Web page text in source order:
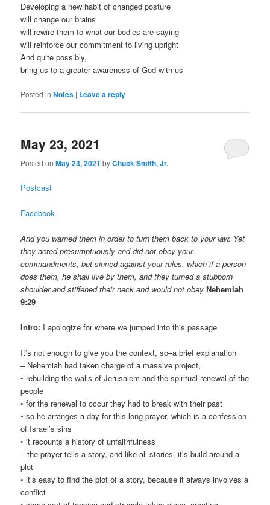
Developing a new habit of changed posture
will change our brains
will rewire them to what our bodies are saying
will reinforce our commitment to living upright
And quite possibly,
bring us to a greater awareness of God with us
Posted in Notes | Leave a reply
May 23, 2021
Posted onMay 23, 2021 byChuck Smith, Jr.
Postcast
Facebook
And you warned them in order to turn them back to your law. Yet
they acted presumptuously and did not obey your
commandments, but sinned against your rules, which if a person
does them, he shall live by them, and they turned a stubborn
shoulder and stiffened their neck and would not obey Nehemiah
9:29
Intro: I apologize for where we jumped into this passage
It’s not enough to give you the context, so–a brief explanation
– Nehemiah had taken charge of a massive project,
• rebuilding the walls of Jerusalem and the spiritual renewal of the
people
• for the renewal to occur they had to break with their past
◦ so he arranges a day for this long prayer, which is a confession
of Israel’s sins
◦ it recounts a history of unfaithfulness
– the prayer tells a story, and like all stories, it’s build around a
plot
• it’s easy to find the plot of a story, because it always involves a
conflict